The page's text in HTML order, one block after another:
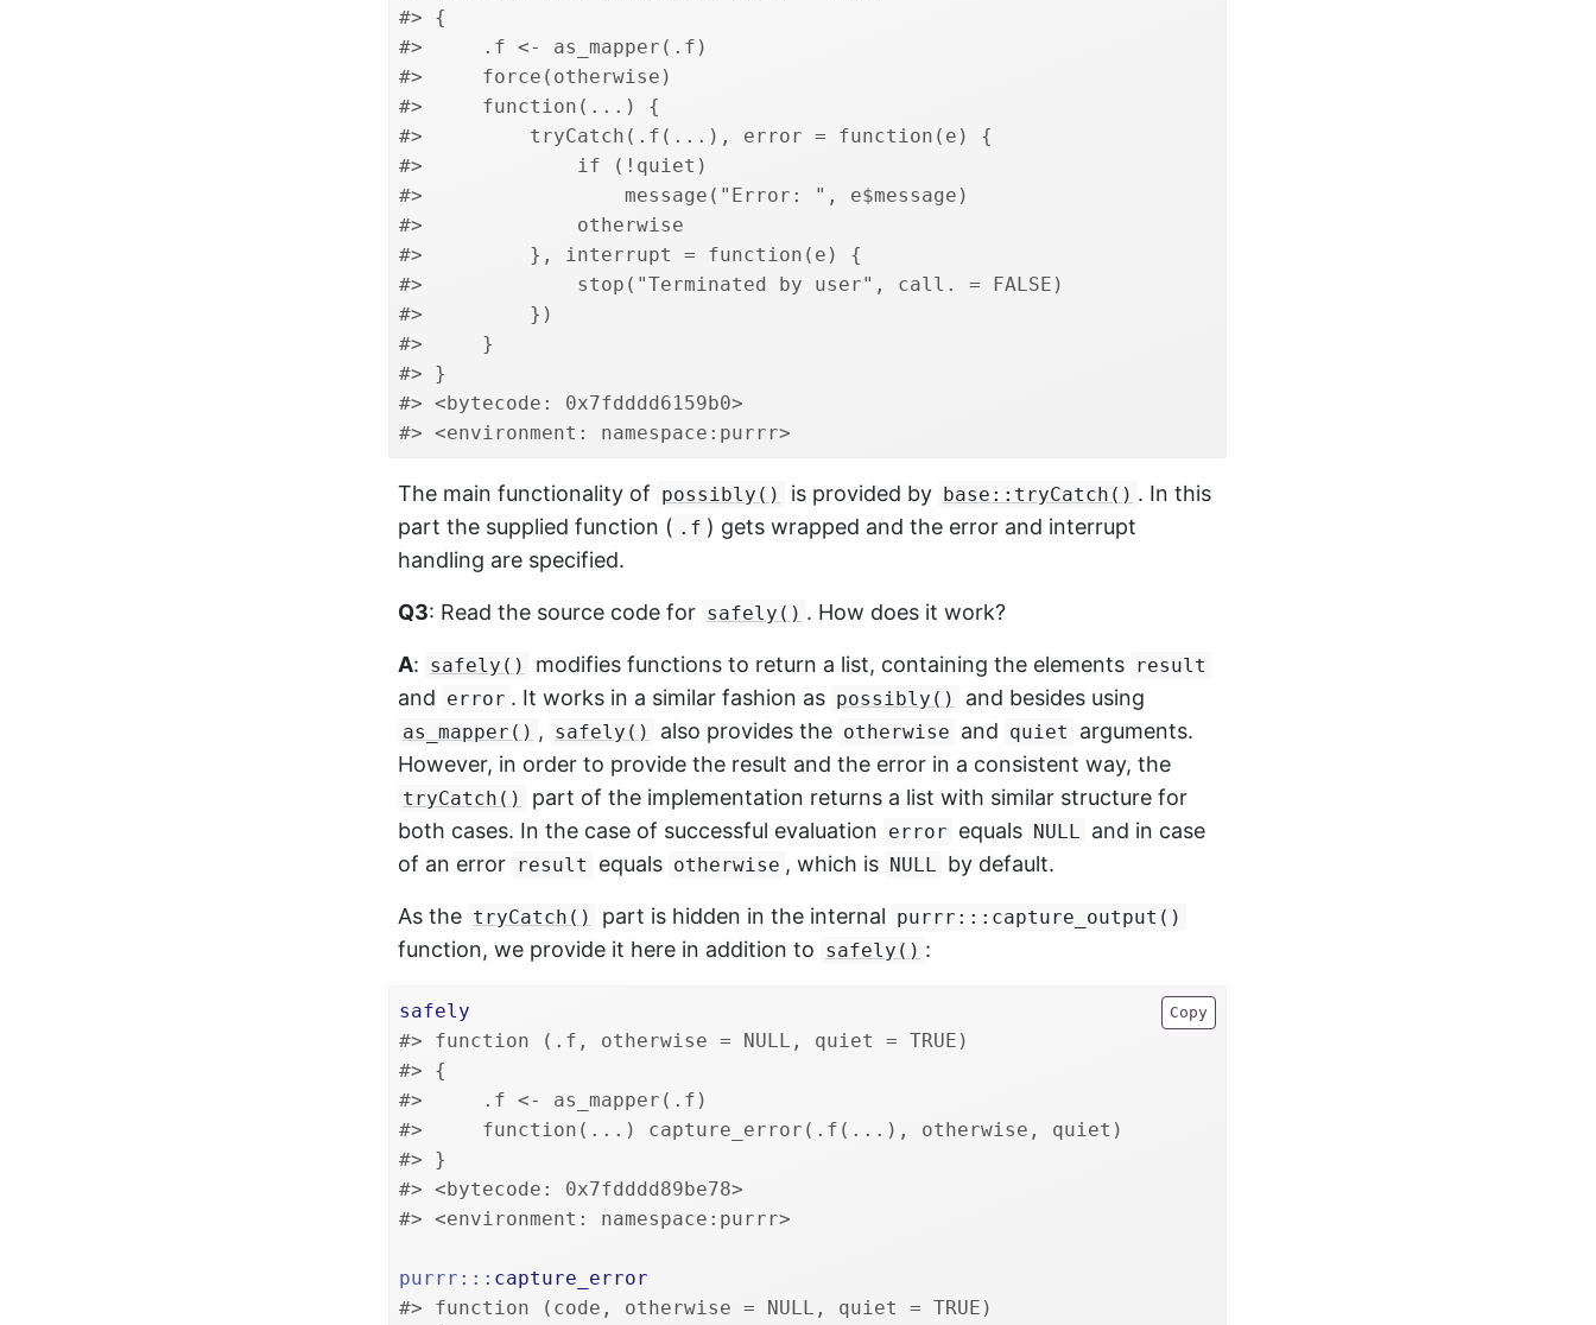
#> {
#>     .f <- as_mapper(.f)
#>     force(otherwise)
#>     function(...) {
#>         tryCatch(.f(...), error = function(e) {
#>             if (!quiet)
#>                 message("Error: ", e$message)
#>             otherwise
#>         }, interrupt = function(e) {
#>             stop("Terminated by user", call. = FALSE)
#>         })
#>     }
#> }
#> <bytecode: 0x7fdddd6159b0>
#> <environment: namespace:purrr>
The main functionality of possibly() is provided by base::tryCatch() . In this
part the supplied function ( .f ) gets wrapped and the error and interrupt
handling are specified.
Q3: Read the source code for safely() . How does it work?
A: safely() modifies functions to return a list, containing the elements result
and error . It works in a similar fashion as possibly() and besides using
as_mapper() , safely() also provides the otherwise and quiet
arguments.
However, in order to provide the result and the error in a consistent way, the
tryCatch()
part of the implementation returns a list with similar structure for
both cases. In the case of successful evaluation error equals NULL and in case
of an error result equals otherwise , which is NULL by default.
As the tryCatch() part is hidden in the internal purrr:::capture_output()
function, we provide it here in addition to safely() :
safely
#> function (.f, otherwise = NULL, quiet = TRUE)
#> {
#>     .f <- as_mapper(.f)
#>     function(...) capture_error(.f(...), otherwise, quiet)
#> }
#> <bytecode: 0x7fdddd89be78>
#> <environment: namespace:purrr>
purrr ::: capture_error
#> function (code, otherwise = NULL, quiet = TRUE)
Copy